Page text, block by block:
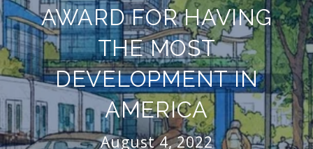
AWARD FOR HAVING
THE MOST
DEVELOPMENT IN
AMERICA
August 4, 2022